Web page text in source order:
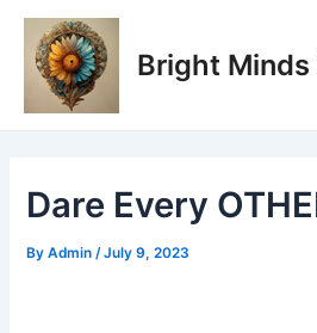
Skip
content
Bright Minds
Dare Every
ByAdmin/July 9, 2023
Post
navigation